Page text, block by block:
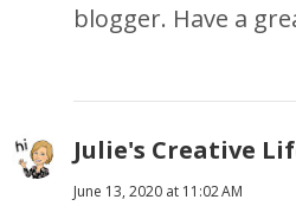
blogger. Have a
Julie's Creative
June 13, 2020 at 11:02 AM